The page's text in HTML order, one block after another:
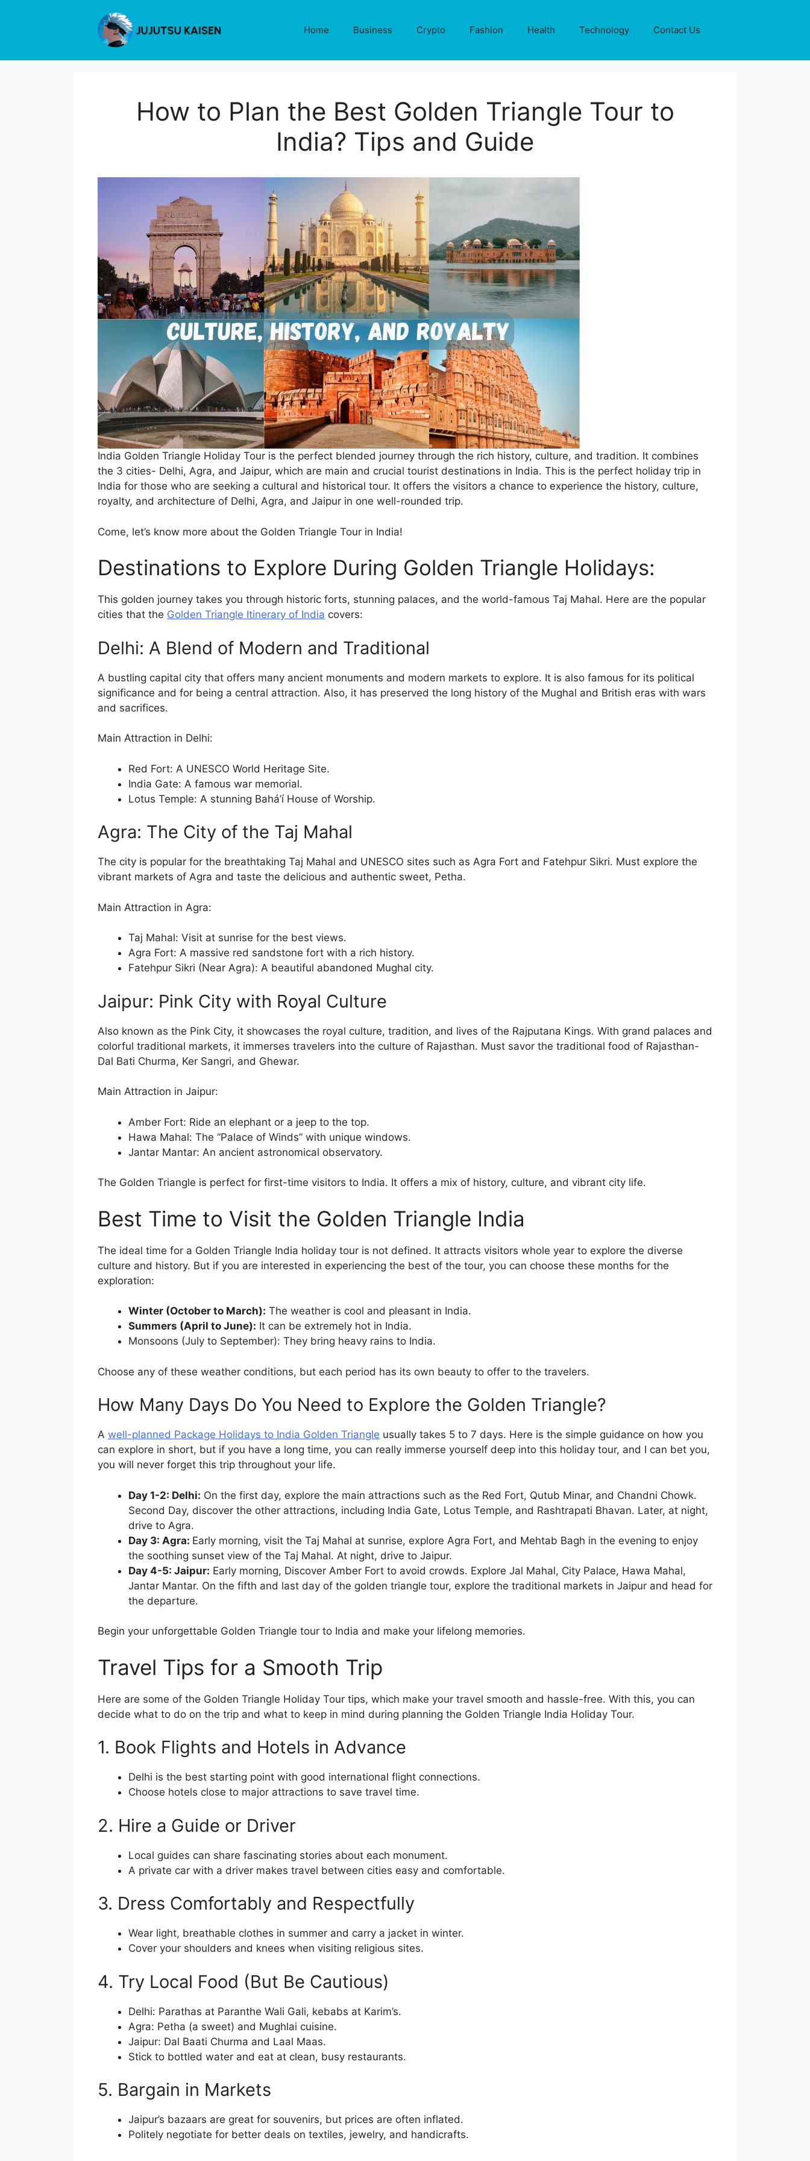
Home Business Crypto Fashion Health Technology Contact Us
How to Plan the Best Golden Triangle Tour to
India? Tips and Guide
India Golden Triangle Holiday Tour is the perfect blended journey through the rich history, culture, and tradition. It combines
the 3 cities- Delhi, Agra, and Jaipur, which are main and crucial tourist destinations in India. This is the perfect holiday trip in
India for those who are seeking a cultural and historical tour. It offers the visitors a chance to experience the history, culture,
royalty, and architecture of Delhi, Agra, and Jaipur in one well-rounded trip.
Come, let’s know more about the Golden Triangle Tour in India!
Destinations to Explore During Golden Triangle Holidays:
This golden journey takes you through historic forts, stunning palaces, and the world-famous Taj Mahal. Here are the popular
cities that the Golden Triangle Itinerary of India covers:
Delhi: A Blend of Modern and Traditional
A bustling capital city that offers many ancient monuments and modern markets to explore. It is also famous for its political
significance and for being a central attraction. Also, it has preserved the long history of the Mughal and British eras with wars
and sacrifices.
Main Attraction in Delhi:
Red Fort: A UNESCO World Heritage Site.
India Gate: A famous war memorial.
Lotus Temple: A stunning Bahá’í House of Worship.
Agra: The City of the Taj Mahal
The city is popular for the breathtaking Taj Mahal and UNESCO sites such as Agra Fort and Fatehpur Sikri. Must explore the
vibrant markets of Agra and taste the delicious and authentic sweet, Petha.
Main Attraction in Agra:
Taj Mahal: Visit at sunrise for the best views.
Agra Fort: A massive red sandstone fort with a rich history.
Fatehpur Sikri (Near Agra): A beautiful abandoned Mughal city.
Jaipur: Pink City with Royal Culture
Also known as the Pink City, it showcases the royal culture, tradition, and lives of the Rajputana Kings. With grand palaces and
colorful traditional markets, it immerses travelers into the culture of Rajasthan. Must savor the traditional food of Rajasthan-
Dal Bati Churma, Ker Sangri, and Ghewar.
Main Attraction in Jaipur:
Amber Fort: Ride an elephant or a jeep to the top.
Hawa Mahal: The “Palace of Winds” with unique windows.
Jantar Mantar: An ancient astronomical observatory.
The Golden Triangle is perfect for first-time visitors to India. It offers a mix of history, culture, and vibrant city life.
Best Time to Visit the Golden Triangle India
The ideal time for a Golden Triangle India holiday tour is not defined. It attracts visitors whole year to explore the diverse
culture and history. But if you are interested in experiencing the best of the tour, you can choose these months for the
exploration:
Winter (October to March): The weather is cool and pleasant in India.
Summers (April to June): It can be extremely hot in India.
Monsoons (July to September): They bring heavy rains to India.
Choose any of these weather conditions, but each period has its own beauty to offer to the travelers.
How Many Days Do You Need to Explore the Golden Triangle?
A well-planned Package Holidays to India Golden Triangle usually takes 5 to 7 days. Here is the simple guidance on how you
can explore in short, but if you have a long time, you can really immerse yourself deep into this holiday tour, and I can bet you,
you will never forget this trip throughout your life.
Day 1-2: Delhi: On the first day, explore the main attractions such as the Red Fort, Qutub Minar, and Chandni Chowk.
Second Day, discover the other attractions, including India Gate, Lotus Temple, and Rashtrapati Bhavan. Later, at night,
drive to Agra.
Day 3: Agra: Early morning, visit the Taj Mahal at sunrise, explore Agra Fort, and Mehtab Bagh in the evening to enjoy
the soothing sunset view of the Taj Mahal. At night, drive to Jaipur.
Day 4-5: Jaipur: Early morning, Discover Amber Fort to avoid crowds. Explore Jal Mahal, City Palace, Hawa Mahal,
Jantar Mantar. On the fifth and last day of the golden triangle tour, explore the traditional markets in Jaipur and head for
the departure.
Begin your unforgettable Golden Triangle tour to India and make your lifelong memories.
Travel Tips for a Smooth Trip
Here are some of the Golden Triangle Holiday Tour tips, which make your travel smooth and hassle-free. With this, you can
decide what to do on the trip and what to keep in mind during planning the Golden Triangle India Holiday Tour.
1. Book Flights and Hotels in Advance
Delhi is the best starting point with good international flight connections.
Choose hotels close to major attractions to save travel time.
2. Hire a Guide or Driver
Local guides can share fascinating stories about each monument.
A private car with a driver makes travel between cities easy and comfortable.
3. Dress Comfortably and Respectfully
Wear light, breathable clothes in summer and carry a jacket in winter.
Cover your shoulders and knees when visiting religious sites.
4. Try Local Food (But Be Cautious)
Delhi: Parathas at Paranthe Wali Gali, kebabs at Karim’s.
Agra: Petha (a sweet) and Mughlai cuisine.
Jaipur: Dal Baati Churma and Laal Maas.
Stick to bottled water and eat at clean, busy restaurants.
5. Bargain in Markets
Jaipur’s bazaars are great for souvenirs, but prices are often inflated.
Politely negotiate for better deals on textiles, jewelry, and handicrafts.